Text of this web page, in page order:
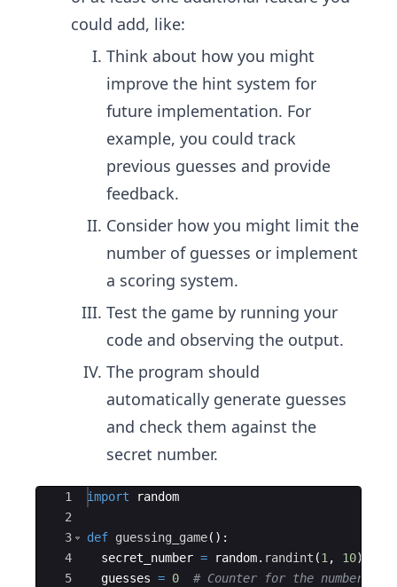
could add, like:
Think about how you might
improve the hint system for
future implementation. For
example, you could track
previous guesses and provide
feedback.
Consider how you might limit the
number of guesses or implement
a scoring system.
Test the game by running your
code and observing the output.
The program should
automatically generate guesses
and check them against the
secret number.
Ace Editor
1
2
3
4
5
import random
def guessing_game( ) :
secret_number = random. randint (1 , 10)
guesses = 0 # Counter for the number of